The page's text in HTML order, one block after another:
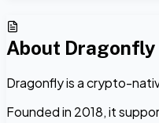
About Dragonfly
Dragonfly is a crypto-
Founded in 2018, it